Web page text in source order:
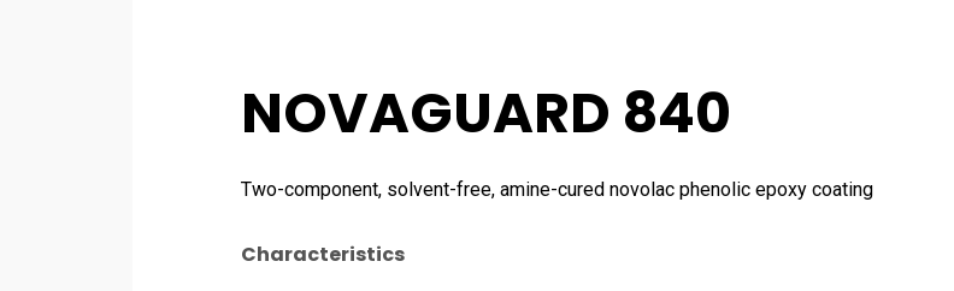
NOVAGUARD 840
Two-component, solvent-free, amine-cured novolac phenolic epoxy coating
Characteristics